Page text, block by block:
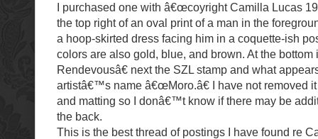
I purchased one with â€œcoyright Camilla Lucas
the top right of an oval print of a man in the
a hoop-skirted dress facing him in a coquette-ish
colors are also gold, blue, and brown. At the
Rendevousâ€ next the SZL stamp and what
artistâ€™s name â€œMoro.â€ I have not removed
and matting so I donâ€™t know if there may be
the back.
This is the best thread of postings I have found re